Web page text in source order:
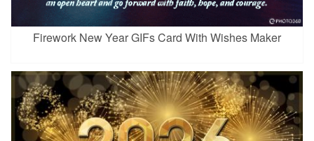
Firework New Year GIFs Card With Wishes Maker